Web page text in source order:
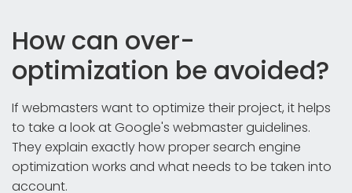
How can over-
optimization be avoided?
If webmasters want to optimize their project, it helps
to take a look at Google's webmaster guidelines.
They explain exactly how proper search engine
optimization works and what needs to be taken into
account.